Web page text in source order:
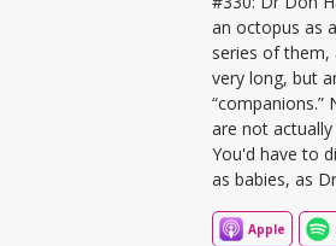
an octopus as
series of them,
very long, but
“companions.”
are not
You'd have to
as babies, as
Apple